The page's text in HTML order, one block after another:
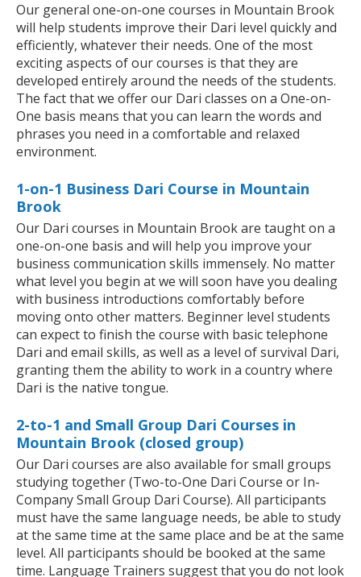
Our general one-on-one courses in Mountain Brook
will help students improve their Dari level quickly and
efficiently, whatever their needs. One of the most
exciting aspects of our courses is that they are
developed entirely around the needs of the students.
The fact that we offer our Dari classes on a One-on-
One basis means that you can learn the words and
phrases you need in a comfortable and relaxed
environment.
1-on-1 Business Dari Course in Mountain
Brook
Our Dari courses in Mountain Brook are taught on a
one-on-one basis and will help you improve your
business communication skills immensely. No matter
what level you begin at we will soon have you dealing
with business introductions comfortably before
moving onto other matters. Beginner level students
can expect to finish the course with basic telephone
Dari and email skills, as well as a level of survival Dari,
granting them the ability to work in a country where
Dari is the native tongue.
2-to-1 and Small Group Dari Courses in
Mountain Brook (closed group)
Our Dari courses are also available for small groups
studying together (Two-to-One Dari Course or In-
Company Small Group Dari Course). All participants
must have the same language needs, be able to study
at the same time at the same place and be at the same
level. All participants should be booked at the same
time. Language Trainers suggest that you do not look